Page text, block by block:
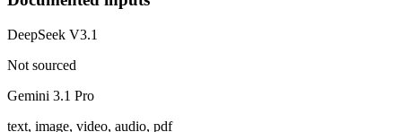
DeepSeek V3.1
Not sourced
Gemini 3.1 Pro
text, image, video, audio, pdf